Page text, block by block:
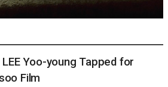
Korean Actors 200
Yoo-young Tapped for
Film